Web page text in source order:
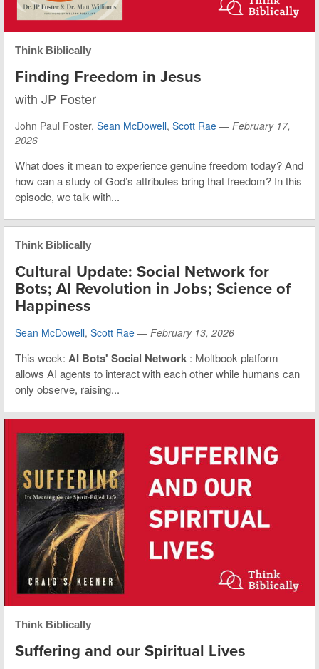
Think Biblically
Finding Freedom in Jesus
with JP Foster
John Paul Foster, Sean McDowell, Scott Rae — February 17,
2026
What does it mean to experience genuine freedom today? And
how can a study of God’s attributes bring that freedom? In this
episode, we talk with...
Think Biblically
Cultural Update: Social Network for
Bots; AI Revolution in Jobs; Science of
Happiness
Sean McDowell, Scott Rae — February 13, 2026
This week: AI Bots' Social Network : Moltbook platform
allows AI agents to interact with each other while humans can
only observe, raising...
Think Biblically
Suffering and our Spiritual Lives